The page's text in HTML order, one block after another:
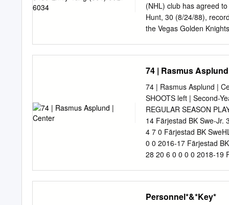
(NHL) club has agreed
Hunt, 30 (8/24/88),
the Vegas Golden
along with a sixth-round
exchange for a fifth-
seven points (2-5=7) in
play points (8-15=23) in
Nashville, Vegas and
287 career AHL games
State University, totaling
74 | Rasmus
74 | Rasmus Asplund |
SHOOTS left | Second-
REGULAR SEASON
14 Färjestad BK Swe-Jr.
4 7 0 Färjestad BK
0 0 2016-17 Färjestad
28 20 6 0 0 0 0 2018-19
on May 23, 2018. THIS
Personnel*&*Key*